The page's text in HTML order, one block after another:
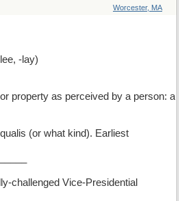
Worcester, MA
-lay)
property as perceived by a person: a
(or what kind). Earliest
challenged Vice-Presidential